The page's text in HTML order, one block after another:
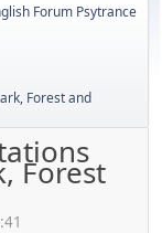
Forum Psytrance
Forest and
Forest